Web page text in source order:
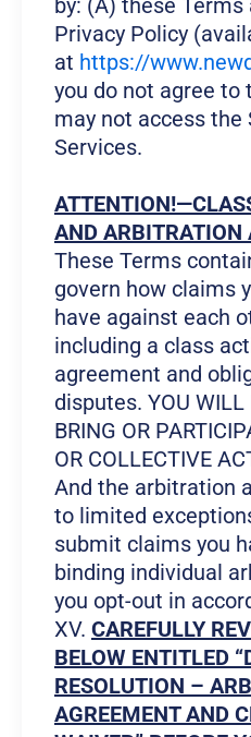
by: (A) these Terms
Privacy Policy
at https://
you do not agree to
may not access the
Services.
AND ARBITRATION
These Terms
govern how claims
have against each
including a class
agreement and
disputes. YOU WILL
BRING OR
OR COLLECTIVE
And the arbitration
to limited
submit claims you
binding individual
you opt-out in
XV. CAREFULLY
BELOW ENTITLED
RESOLUTION –
AGREEMENT AND